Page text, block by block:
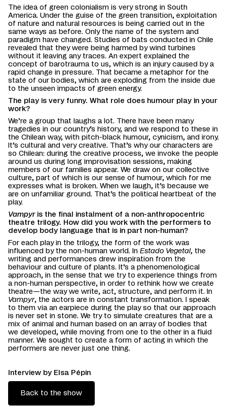
The idea of green colonialism is very strong in South
America. Under the guise of the green transition, exploitation
of nature and natural resources is being carried out in the
same ways as before. Only the name of the system and
paradigm have changed. Studies of bats conducted in Chile
revealed that they were being harmed by wind turbines
without it leaving any traces. An expert explained the
concept of barotrauma to us, which is an injury caused by a
rapid change in pressure. That became a metaphor for the
state of our bodies, which are exploding from the inside due
to the unseen impacts of green energy.
The play is very funny. What role does humour play in your
work?
We’re a group that laughs a lot. There have been many
tragedies in our country’s history, and we respond to these in
the Chilean way, with pitch-black humour, cynicism, and irony.
It’s cultural and very creative. That’s why our characters are
so Chilean: during the creative process, we invoke the people
around us during long improvisation sessions, making
members of our families appear. We draw on our collective
culture, part of which is our sense of humour, which for me
expresses what is broken. When we laugh, it’s because we
are on unfamiliar ground. That’s the political heartbeat of the
play.
Vampyris the final instalment of a non-anthropocentric
theatre trilogy. How did you work with the performers to
develop body language that is in part non-human?
For each play in the trilogy, the form of the work was
influenced by the non-human world. In Estado Vegetal, the
writing and performances drew inspiration from the
behaviour and culture of plants. It’s a phenomenological
approach, in the sense that we try to experience things from
a non-human perspective, in order to rethink how we create
theatre—the way we write, act, structure, and perform it. In
Vampyr, the actors are in constant transformation. I speak
to them via an earpiece during the play so that our approach
is never set in stone. We try to simulate creatures that are a
mix of animal and human based on an array of bodies that
we developed, while moving from one to the other in a fluid
manner. We sought to create a form of acting in which the
performers are never just one thing.
Interview by Elsa Pépin
Back to the show